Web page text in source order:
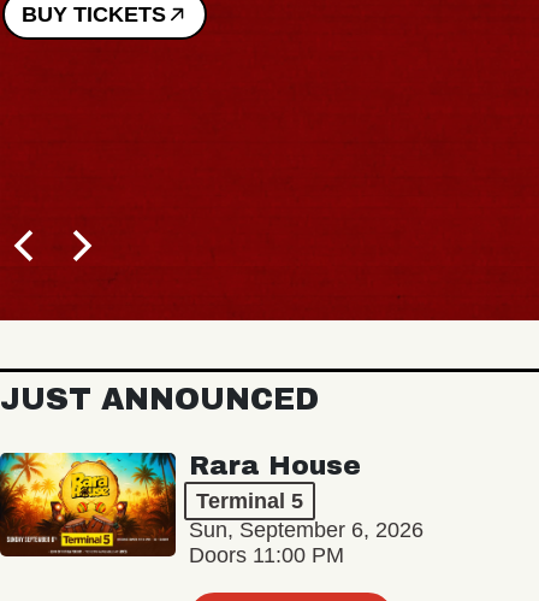
BUY TICKETS
JUST ANNOUNCED
Rara House
Terminal 5
Sun, September 6, 2026
Doors 11:00 PM